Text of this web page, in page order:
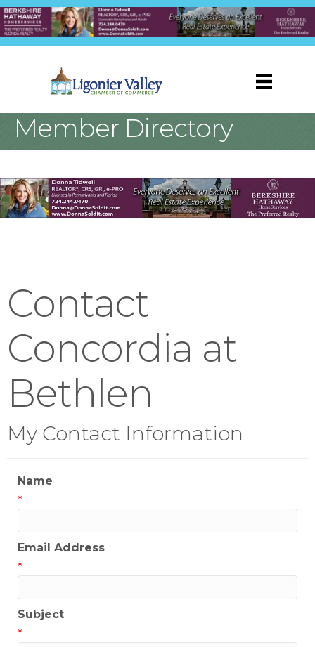
Member Directory
Contact
Concordia at
Bethlen
My Contact Information
Name
*
Email Address
*
Subject
*